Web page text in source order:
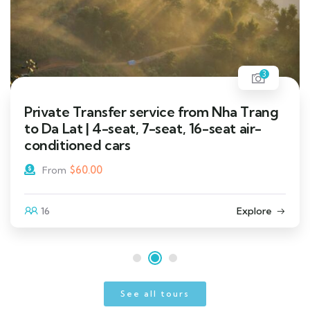
3
Private Transfer service from Nha Trang
to Da Lat | 4-seat, 7-seat, 16-seat air-
conditioned cars
From $60.00
16 Explore
See all tours